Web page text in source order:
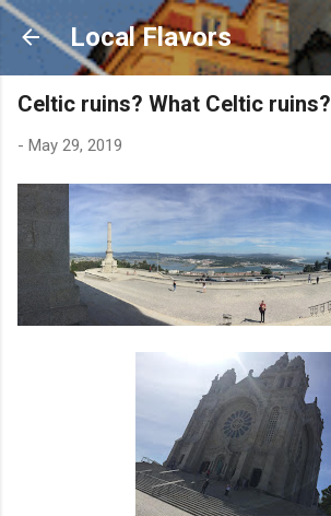
Skip to main content
Local Flavors
Celtic ruins? What Celtic ruins?
- May 29, 2019